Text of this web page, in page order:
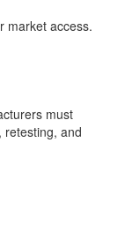
market access.
must
retesting, and